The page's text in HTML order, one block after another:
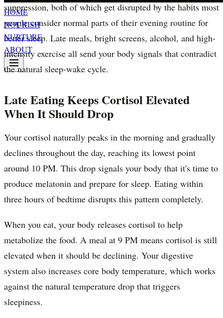
HOME
NOURISH
NURTURE
ABOUT
suppression, both of which get disrupted by the habits most
people consider normal parts of their evening routine for
better sleep. Late meals, bright screens, alcohol, and high-
intensity exercise all send your body signals that contradict
the natural sleep-wake cycle.
Late Eating Keeps Cortisol Elevated
When It Should Drop
Your cortisol naturally peaks in the morning and gradually
declines throughout the day, reaching its lowest point
around 10 PM. This drop signals your body that it's time to
produce melatonin and prepare for sleep. Eating within
three hours of bedtime disrupts this pattern completely.
When you eat, your body releases cortisol to help
metabolize the food. A meal at 9 PM means cortisol is still
elevated when it should be declining. Your digestive
system also increases core body temperature, which works
against the natural temperature drop that triggers
sleepiness.